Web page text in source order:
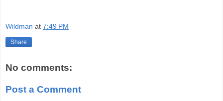
Wildman at 7:49 PM
Share
No comments:
Post a Comment